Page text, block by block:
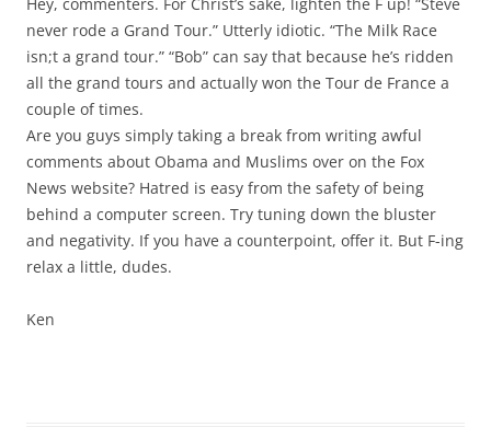
Hey, commenters. For Christ’s sake, lighten the F up! “Steve
never rode a Grand Tour.” Utterly idiotic. “The Milk Race
isn;t a grand tour.” “Bob” can say that because he’s ridden
all the grand tours and actually won the Tour de France a
couple of times.
Are you guys simply taking a break from writing awful
comments about Obama and Muslims over on the Fox
News website? Hatred is easy from the safety of being
behind a computer screen. Try tuning down the bluster
and negativity. If you have a counterpoint, offer it. But F-ing
relax a little, dudes.
Ken